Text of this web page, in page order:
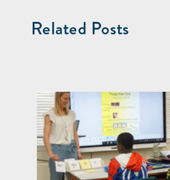
Related Posts